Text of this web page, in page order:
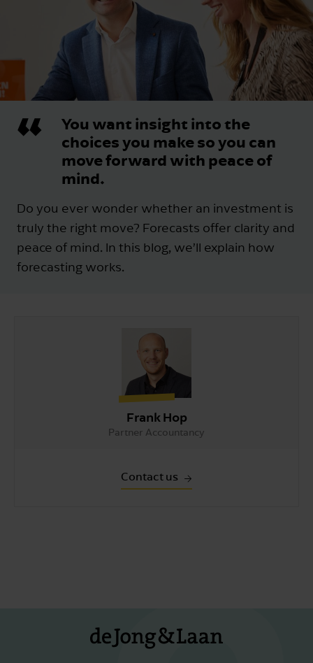
You want insight into the
choices you make so you can
move forward with peace of
mind.
Do you ever wonder whether an investment is
truly the right move? Forecasts offer clarity and
peace of mind. In this blog, we’ll explain how
forecasting works.
Frank Hop
Partner Accountancy
Contact us